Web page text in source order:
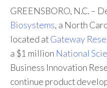
GREENSBORO, N.C. –
Biosystems, a North
located atGateway
a $1 million National
Business Innovation
continue product